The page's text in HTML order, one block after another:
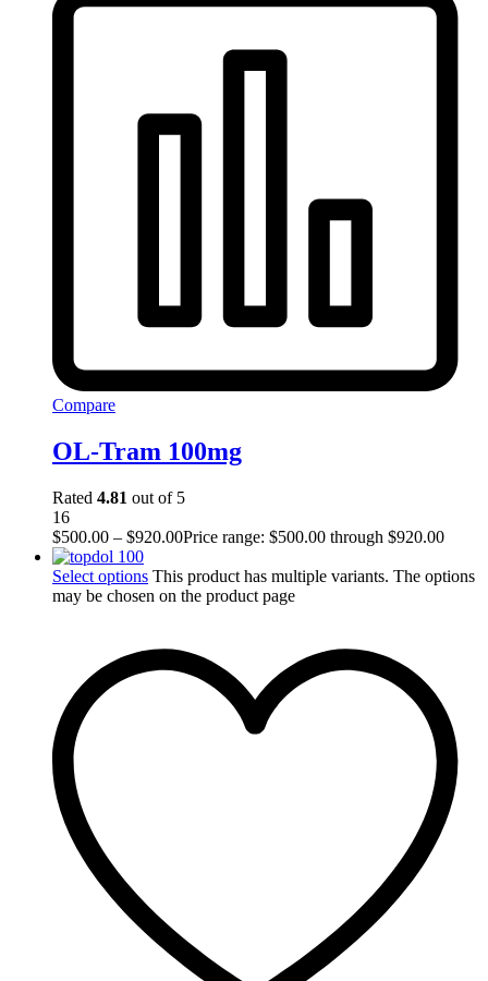
Compare
OL-Tram 100mg
Rated 4.81 out of 5
16
$500.00 – $920.00Price range: $500.00 through $920.00
Select options This product has multiple variants. The options
may be chosen on the product page